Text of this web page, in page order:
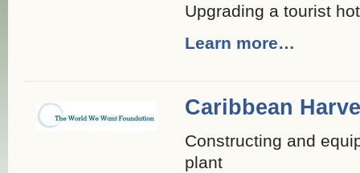
Upgrading a tourist
Learn more…
Caribbean
Constructing and
plant